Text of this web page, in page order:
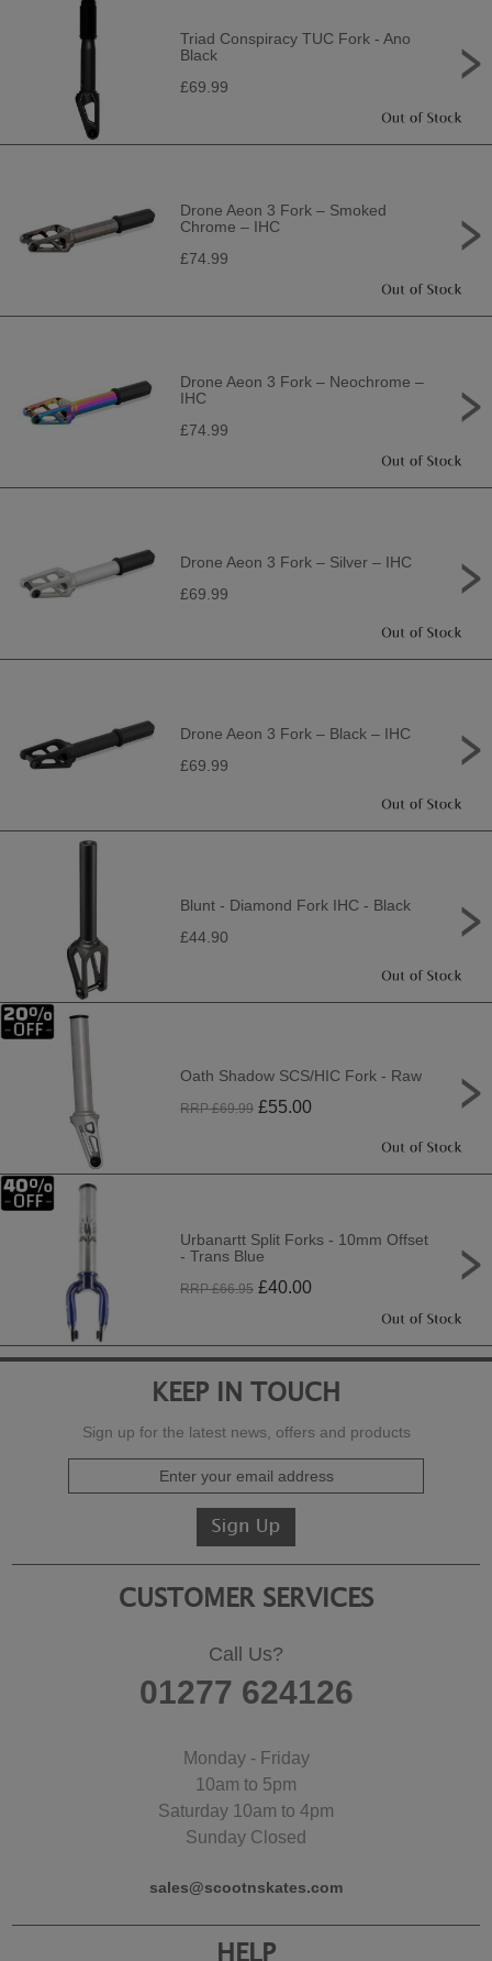
Triad Conspiracy TUC Fork - Ano
Black
£69.99
Drone Aeon 3 Fork – Smoked
Chrome – IHC
£74.99
Drone Aeon 3 Fork – Neochrome –
IHC
£74.99
Drone Aeon 3 Fork – Silver – IHC
£69.99
Drone Aeon 3 Fork – Black – IHC
£69.99
Blunt - Diamond Fork IHC - Black
£44.90
Oath Shadow SCS/HIC Fork - Raw
RRP £69.99 £55.00
Urbanartt Split Forks - 10mm Offset
- Trans Blue
RRP £66.95 £40.00
KEEP IN TOUCH
Sign up for the latest news, offers and products
CUSTOMER SERVICES
Call Us?
01277 624126
Monday - Friday
10am to 5pm
Saturday 10am to 4pm
Sunday Closed
sales@scootnskates.com